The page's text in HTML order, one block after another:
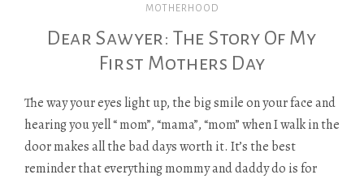
MOTHERHOOD
Dear Sawyer: The Story Of My
First Mothers Day
The way your eyes light up, the big smile on your face and
hearing you yell “ mom”, “mama”, “mom” when I walk in the
door makes all the bad days worth it. It’s the best
reminder that everything mommy and daddy do is for